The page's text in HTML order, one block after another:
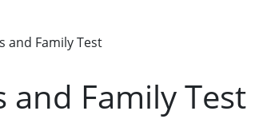
and Family Test
and Family Test